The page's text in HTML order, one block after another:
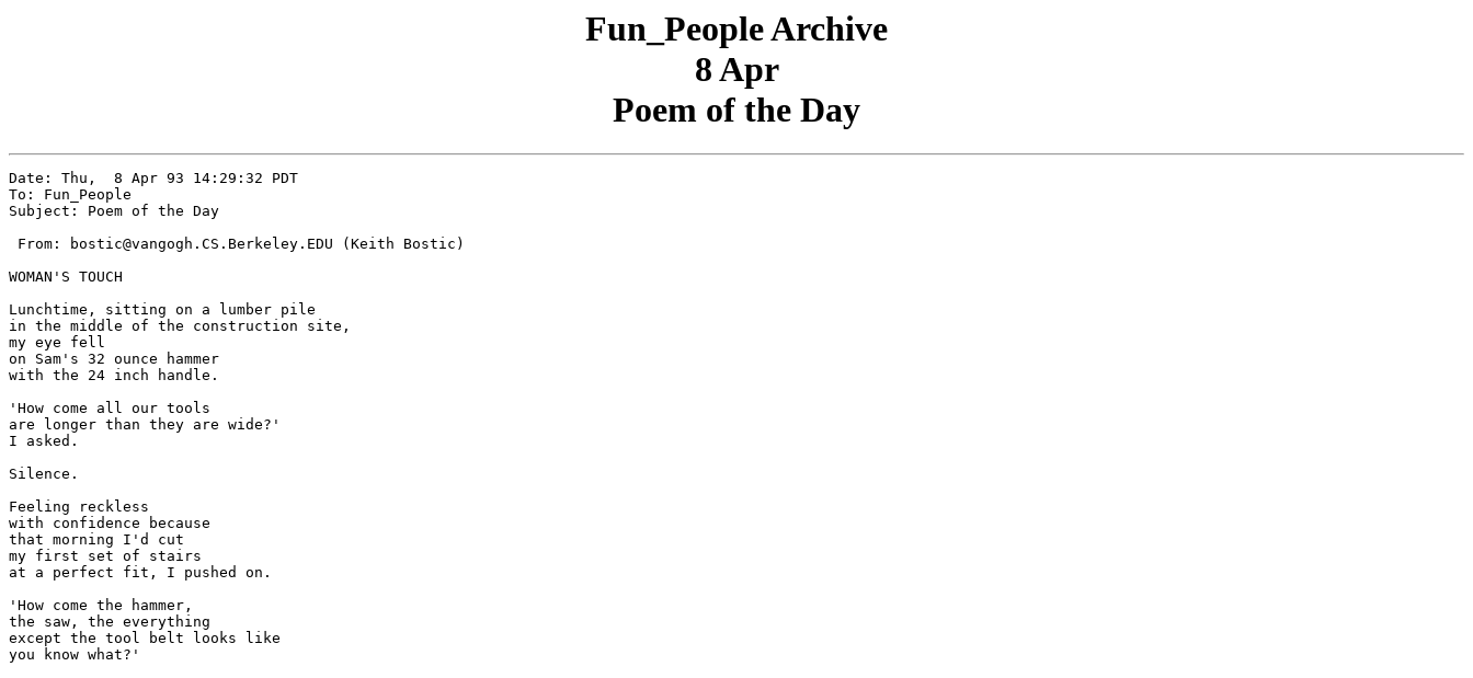
Fun_People Archive
8 Apr
Poem of the Day
Date: Thu,  8 Apr 93 14:29:32 PDT
To: Fun_People
Subject: Poem of the Day
From: bostic@vangogh.CS.Berkeley.EDU (Keith Bostic)
WOMAN'S TOUCH
Lunchtime, sitting on a lumber pile
in the middle of the construction site,
my eye fell
on Sam's 32 ounce hammer
with the 24 inch handle.
'How come all our tools
are longer than they are wide?'
I asked.
Silence.
Feeling reckless
with confidence because
that morning I'd cut
my first set of stairs
at a perfect fit, I pushed on.
'How come the hammer,
the saw, the everything
except the tool belt looks like
you know what?'